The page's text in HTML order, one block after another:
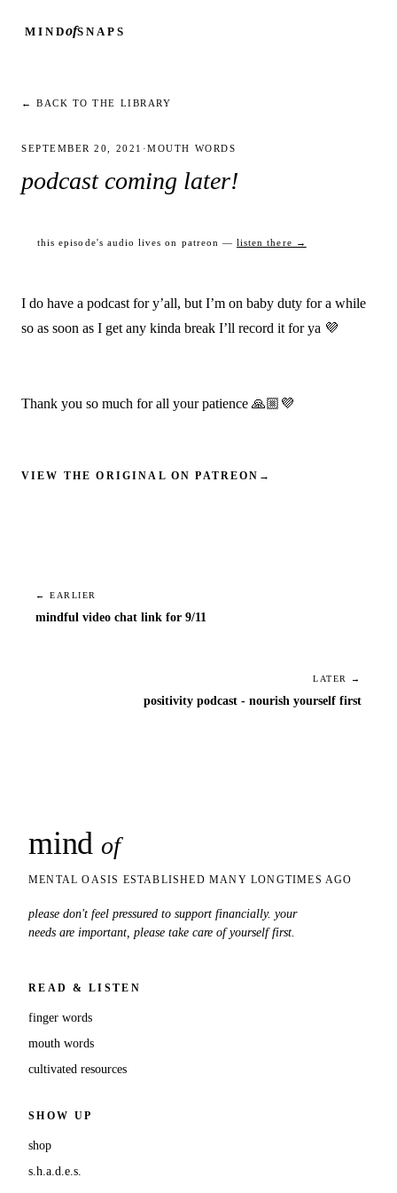
MINDofSNAPS
← BACK TO THE LIBRARY
SEPTEMBER 20, 2021 ·MOUTH WORDS
podcast coming later!
this episode's audio lives on patreon — listen there →
I do have a podcast for y’all, but I’m on baby duty for a while
so as soon as I get any kinda break I’ll record it for ya 💜
Thank you so much for all your patience 🙏🏼💜
VIEW THE ORIGINAL ON PATREON →
← EARLIER
mindful video chat link for 9/11
LATER →
positivity podcast - nourish yourself first
mind of
MENTAL OASIS ESTABLISHED MANY LONGTIMES AGO
please don't feel pressured to support financially. your
needs are important, please take care of yourself first.
READ & LISTEN
finger words
mouth words
cultivated resources
SHOW UP
shop
s.h.a.d.e.s.